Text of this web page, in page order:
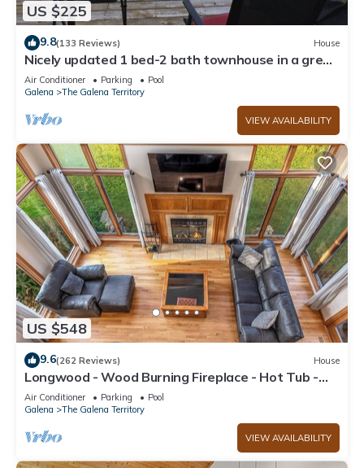
US $225
9.8(133 Reviews) House
Nicely updated 1 bed-2 bath townhouse in a great
location and a beautiful view!
Air Conditioner Parking
Pool
Galena
The Galena Territory
VIEW AVAILABILITY
US $548
9.6(262 Reviews) House
Longwood - Wood Burning Fireplace - Hot Tub -
Pool Table - Arcade Game
Air Conditioner Parking
Pool
Galena
The Galena Territory
VIEW AVAILABILITY